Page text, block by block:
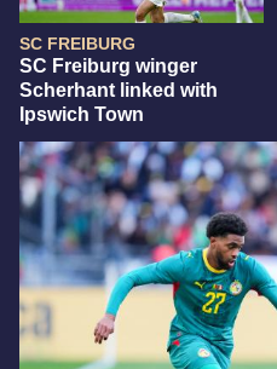
SC FREIBURG
SC Freiburg winger
Scherhant linked with
Ipswich Town